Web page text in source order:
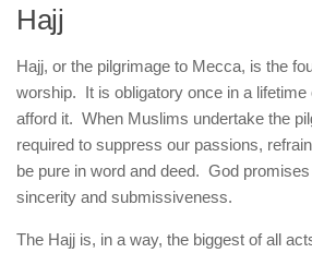
Hajj
Hajj, or the pilgrimage to Mecca, is the
worship. It is obligatory once in a
afford it. When Muslims undertake the
required to suppress our passions,
be pure in word and deed. God
sincerity and submissiveness.
The Hajj is, in a way, the biggest of all